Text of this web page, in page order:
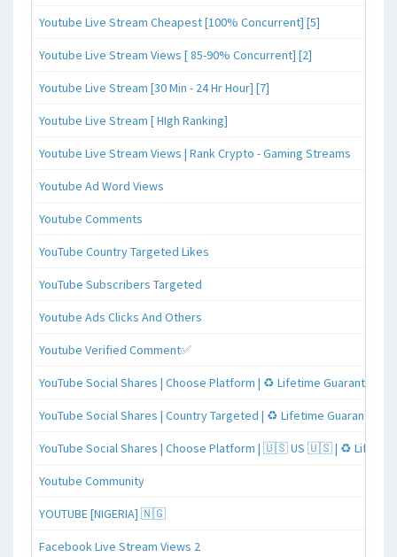
Youtube Live Stream Cheapest [100% Concurrent] [5]
Youtube Live Stream Views [ 85-90% Concurrent] [2]
Youtube Live Stream [30 Min - 24 Hr Hour] [7]
Youtube Live Stream [ HIgh Ranking]
Youtube Live Stream Views | Rank Crypto - Gaming Streams
Youtube Ad Word Views
Youtube Comments
YouTube Country Targeted Likes
YouTube Subscribers Targeted
Youtube Ads Clicks And Others
Youtube Verified Comment✅
YouTube Social Shares | Choose Platform | ♻️ Lifetime Guaranteed
YouTube Social Shares | Country Targeted | ♻️ Lifetime Guaranteed
YouTube Social Shares | Choose Platform | 🇺🇸 US 🇺🇸 | ♻️
Youtube Community
YOUTUBE [NIGERIA] 🇳🇬
Facebook Live Stream Views 2